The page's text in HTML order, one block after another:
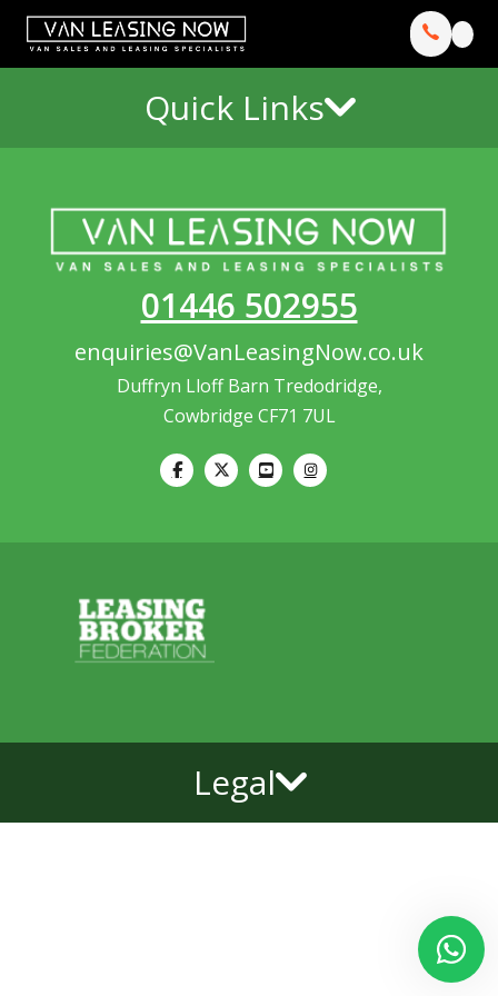
Quick Links
01446 502955
enquiries@VanLeasingNow.co.uk
Duffryn Lloff Barn Tredodridge,
Cowbridge CF71 7UL
Legal